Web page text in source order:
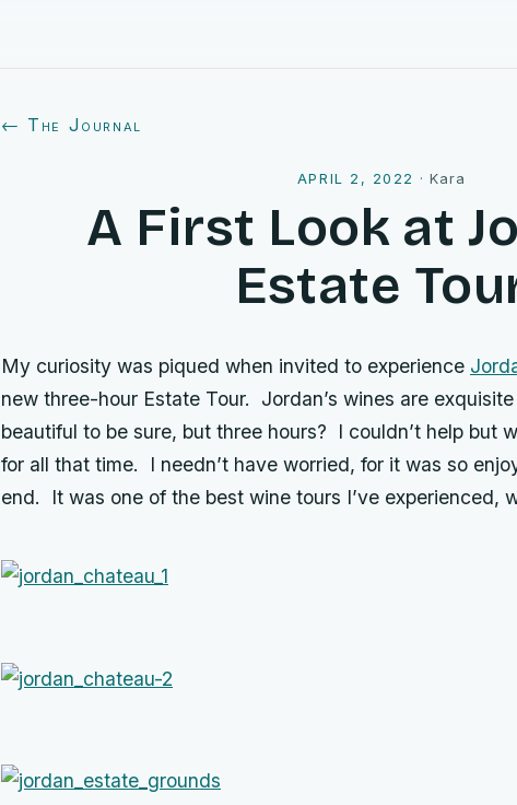
← The Journal
APRIL 2, 2022 · Kara
A First Look at
Estate
My curiosity was piqued when invited to experience
new three-hour Estate Tour. Jordan’s wines are
beautiful to be sure, but three hours? I couldn’t help but
for all that time. I needn’t have worried, for it was so
end. It was one of the best wine tours I’ve experienced,